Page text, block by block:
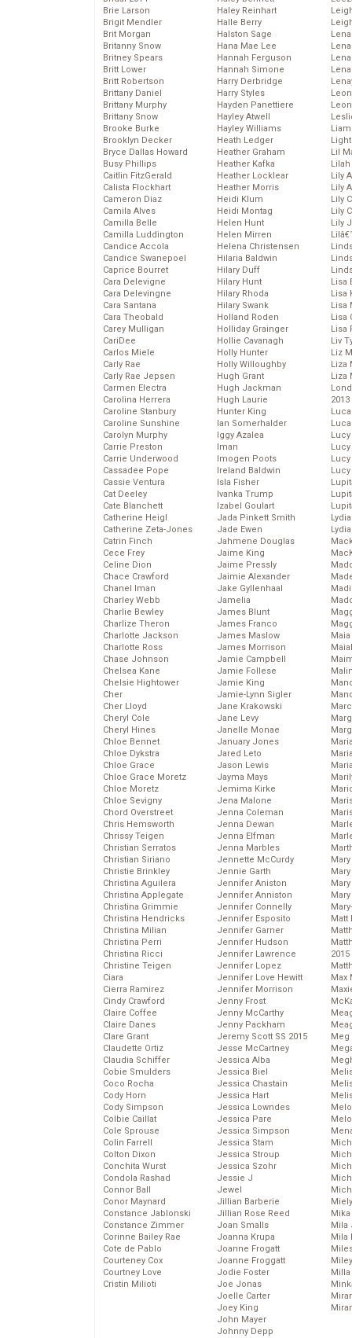
Brie Larson
Brigit Mendler
Brit Morgan
Britanny Snow
Britney Spears
Britt Lower
Britt Robertson
Brittany Daniel
Brittany Murphy
Brittany Snow
Brooke Burke
Brooklyn Decker
Bryce Dallas Howard
Busy Phillips
Caitlin FitzGerald
Calista Flockhart
Cameron Diaz
Camila Alves
Camilla Belle
Camilla Luddington
Candice Accola
Candice Swanepoel
Caprice Bourret
Cara Delevigne
Cara Delevingne
Cara Santana
Cara Theobald
Carey Mulligan
CariDee
Carlos Miele
Carly Rae
Carly Rae Jepsen
Carmen Electra
Carolina Herrera
Caroline Stanbury
Caroline Sunshine
Carolyn Murphy
Carrie Preston
Carrie Underwood
Cassadee Pope
Cassie Ventura
Cat Deeley
Cate Blanchett
Catherine Heigl
Catherine Zeta-Jones
Catrin Finch
Cece Frey
Celine Dion
Chace Crawford
Chanel Iman
Charley Webb
Charlie Bewley
Charlize Theron
Charlotte Jackson
Charlotte Ross
Chase Johnson
Chelsea Kane
Chelsie Hightower
Cher
Cher Lloyd
Cheryl Cole
Cheryl Hines
Chloe Bennet
Chloe Dykstra
Chloe Grace
Chloe Grace Moretz
Chloe Moretz
Chloe Sevigny
Chord Overstreet
Chris Hemsworth
Chrissy Teigen
Christian Serratos
Christian Siriano
Christie Brinkley
Christina Aguilera
Christina Applegate
Christina Grimmie
Christina Hendricks
Christina Milian
Christina Perri
Christina Ricci
Christine Teigen
Ciara
Cierra Ramirez
Cindy Crawford
Claire Coffee
Claire Danes
Clare Grant
Claudette Ortiz
Claudia Schiffer
Cobie Smulders
Coco Rocha
Cody Horn
Cody Simpson
Colbie Caillat
Cole Sprouse
Colin Farrell
Colton Dixon
Conchita Wurst
Condola Rashad
Connor Ball
Conor Maynard
Constance Jablonski
Constance Zimmer
Corinne Bailey Rae
Cote de Pablo
Courteney Cox
Courtney Love
Cristin Milioti
Haley Reinhart
Halle Berry
Halston Sage
Hana Mae Lee
Hannah Ferguson
Hannah Simone
Harry Derbridge
Harry Styles
Hayden Panettiere
Hayley Atwell
Hayley Williams
Heath Ledger
Heather Graham
Heather Kafka
Heather Locklear
Heather Morris
Heidi Klum
Heidi Montag
Helen Hunt
Helen Mirren
Helena Christensen
Hilaria Baldwin
Hilary Duff
Hilary Hunt
Hilary Rhoda
Hilary Swank
Holland Roden
Holliday Grainger
Hollie Cavanagh
Holly Hunter
Holly Willoughby
Hugh Grant
Hugh Jackman
Hugh Laurie
Hunter King
Ian Somerhalder
Iggy Azalea
Iman
Imogen Poots
Ireland Baldwin
Isla Fisher
Ivanka Trump
Izabel Goulart
Jada Pinkett Smith
Jade Ewen
Jahmene Douglas
Jaime King
Jaime Pressly
Jaimie Alexander
Jake Gyllenhaal
Jamelia
James Blunt
James Franco
James Maslow
James Morrison
Jamie Campbell
Jamie Follese
Jamie King
Jamie-Lynn Sigler
Jane Krakowski
Jane Levy
Janelle Monae
January Jones
Jared Leto
Jason Lewis
Jayma Mays
Jemima Kirke
Jena Malone
Jenna Coleman
Jenna Dewan
Jenna Elfman
Jenna Marbles
Jennette McCurdy
Jennie Garth
Jennifer Aniston
Jennifer Anniston
Jennifer Connelly
Jennifer Esposito
Jennifer Garner
Jennifer Hudson
Jennifer Lawrence
Jennifer Lopez
Jennifer Love Hewitt
Jennifer Morrison
Jenny Frost
Jenny McCarthy
Jenny Packham
Jeremy Scott SS 2015
Jesse McCartney
Jessica Alba
Jessica Biel
Jessica Chastain
Jessica Hart
Jessica Lowndes
Jessica Pare
Jessica Simpson
Jessica Stam
Jessica Stroup
Jessica Szohr
Jessie J
Jewel
Jillian Barberie
Jillian Rose Reed
Joan Smalls
Joanna Krupa
Joanne Frogatt
Joanne Froggatt
Jodie Foster
Joe Jonas
Joelle Carter
Joey King
John Mayer
Johnny Depp
Lil
Lily
Lily
Lily
Lily
Lily
Lisa
Lisa
Lisa
Lisa
Lisa
Liv
Liz
Liza
Liza
2013
Matt
2015
Max
Meg
Mika
Mila
Mila